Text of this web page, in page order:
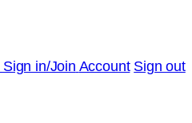
Sign in/Join Account Sign out